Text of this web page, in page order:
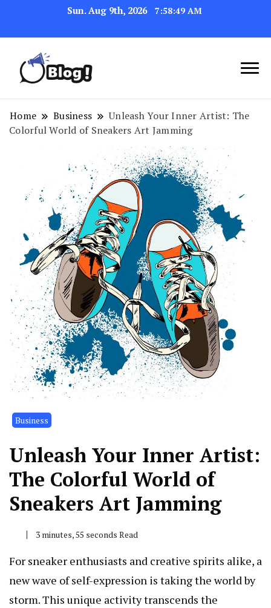
Sun. Aug 9th, 2026 7:58:49 AM
Exploring the World of
Blogging
Navigating the Blogosphere,
One Post at a Time
Home Business
Unleash Your Inner Artist: The
Colorful World of Sneakers Art Jamming
Business
Unleash Your Inner Artist:
The Colorful World of
Sneakers Art Jamming
3 minutes, 55 seconds Read
For sneaker enthusiasts and creative spirits alike, a
new wave of self-expression is taking the world by
storm. This unique activity transcends the